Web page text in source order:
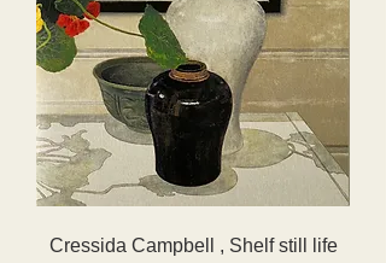
Cressida Campbell , Shelf still life